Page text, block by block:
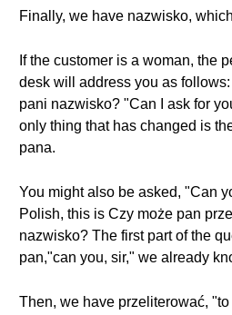
Finally, we have nazwisko,
If the customer is a woman, the
desk will address you as
pani nazwisko? "Can I ask for
only thing that has changed is
pana.
You might also be asked, "Can
Polish, this is Czy może pan
nazwisko? The first part of the
pan,"can you, sir," we already
Then, we have przeliterować,